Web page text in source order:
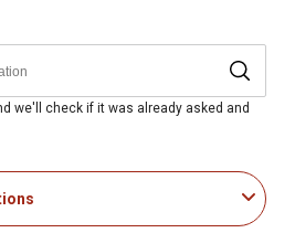
we'll check if it was already asked and